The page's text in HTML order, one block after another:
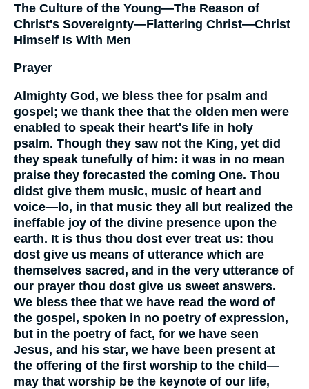
The Culture of the Young—The Reason of
Christ's Sovereignty—Flattering Christ—Christ
Himself Is With Men
Prayer
Almighty God, we bless thee for psalm and
gospel; we thank thee that the olden men were
enabled to speak their heart's life in holy
psalm. Though they saw not the King, yet did
they speak tunefully of him: it was in no mean
praise they forecasted the coming One. Thou
didst give them music, music of heart and
voice—lo, in that music they all but realized the
ineffable joy of the divine presence upon the
earth. It is thus thou dost ever treat us: thou
dost give us means of utterance which are
themselves sacred, and in the very utterance of
our prayer thou dost give us sweet answers.
We bless thee that we have read the word of
the gospel, spoken in no poetry of expression,
but in the poetry of fact, for we have seen
Jesus, and his star, we have been present at
the offering of the first worship to the child—
may that worship be the keynote of our life,